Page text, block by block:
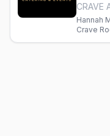
Hannah
Crave